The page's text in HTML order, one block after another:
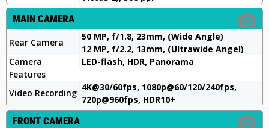
MAIN CAMERA
Rear Camera
50 MP, f/1.8, 23mm, (Wide Angle)
12 MP, f/2.2, 13mm, (Ultrawide Angel)
Camera
Features
LED-flash, HDR, Panorama
Video Recording
4K@30/60fps, 1080p@60/120/240fps,
720p@960fps, HDR10+
FRONT CAMERA